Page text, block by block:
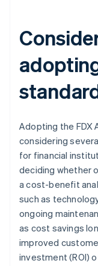
Adopting the FDX
considering
for financial
deciding whether
a cost-benefit
such as
ongoing
as cost savings
improved
investment (ROI)